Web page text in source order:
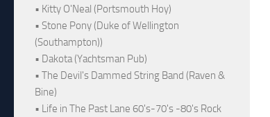
• Kitty O'Neal (Portsmouth Hoy)
• Stone Pony (Duke of Wellington
(Southampton))
• Dakota (Yachtsman Pub)
• The Devil's Dammed String Band (Raven &
Bine)
• Life in The Past Lane 60's-70's -80's Rock